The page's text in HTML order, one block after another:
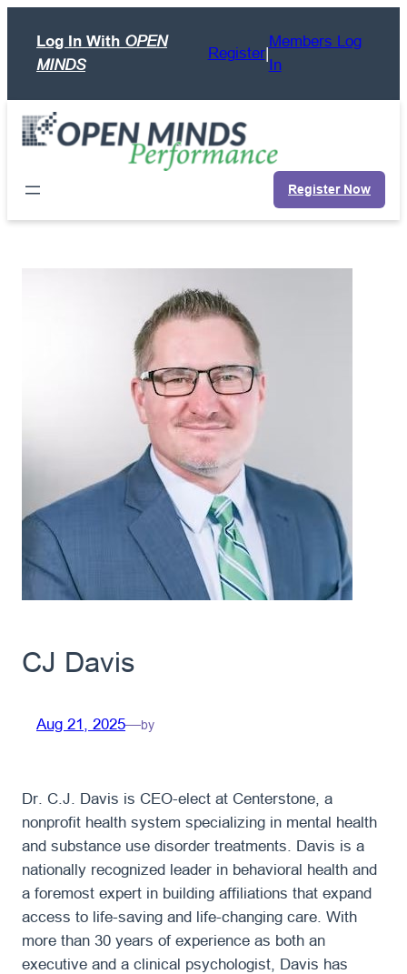
content
Log In With OPEN
MINDS
Register|
Members Log
In
Register Now
CJ Davis
Aug 21, 2025—by
Dr. C.J. Davis is CEO-elect at Centerstone, a
nonprofit health system specializing in mental health
and substance use disorder treatments. Davis is a
nationally recognized leader in behavioral health and
a foremost expert in building affiliations that expand
access to life-saving and life-changing care. With
more than 30 years of experience as both an
executive and a clinical psychologist, Davis has